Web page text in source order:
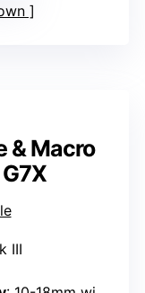
& Macro
III